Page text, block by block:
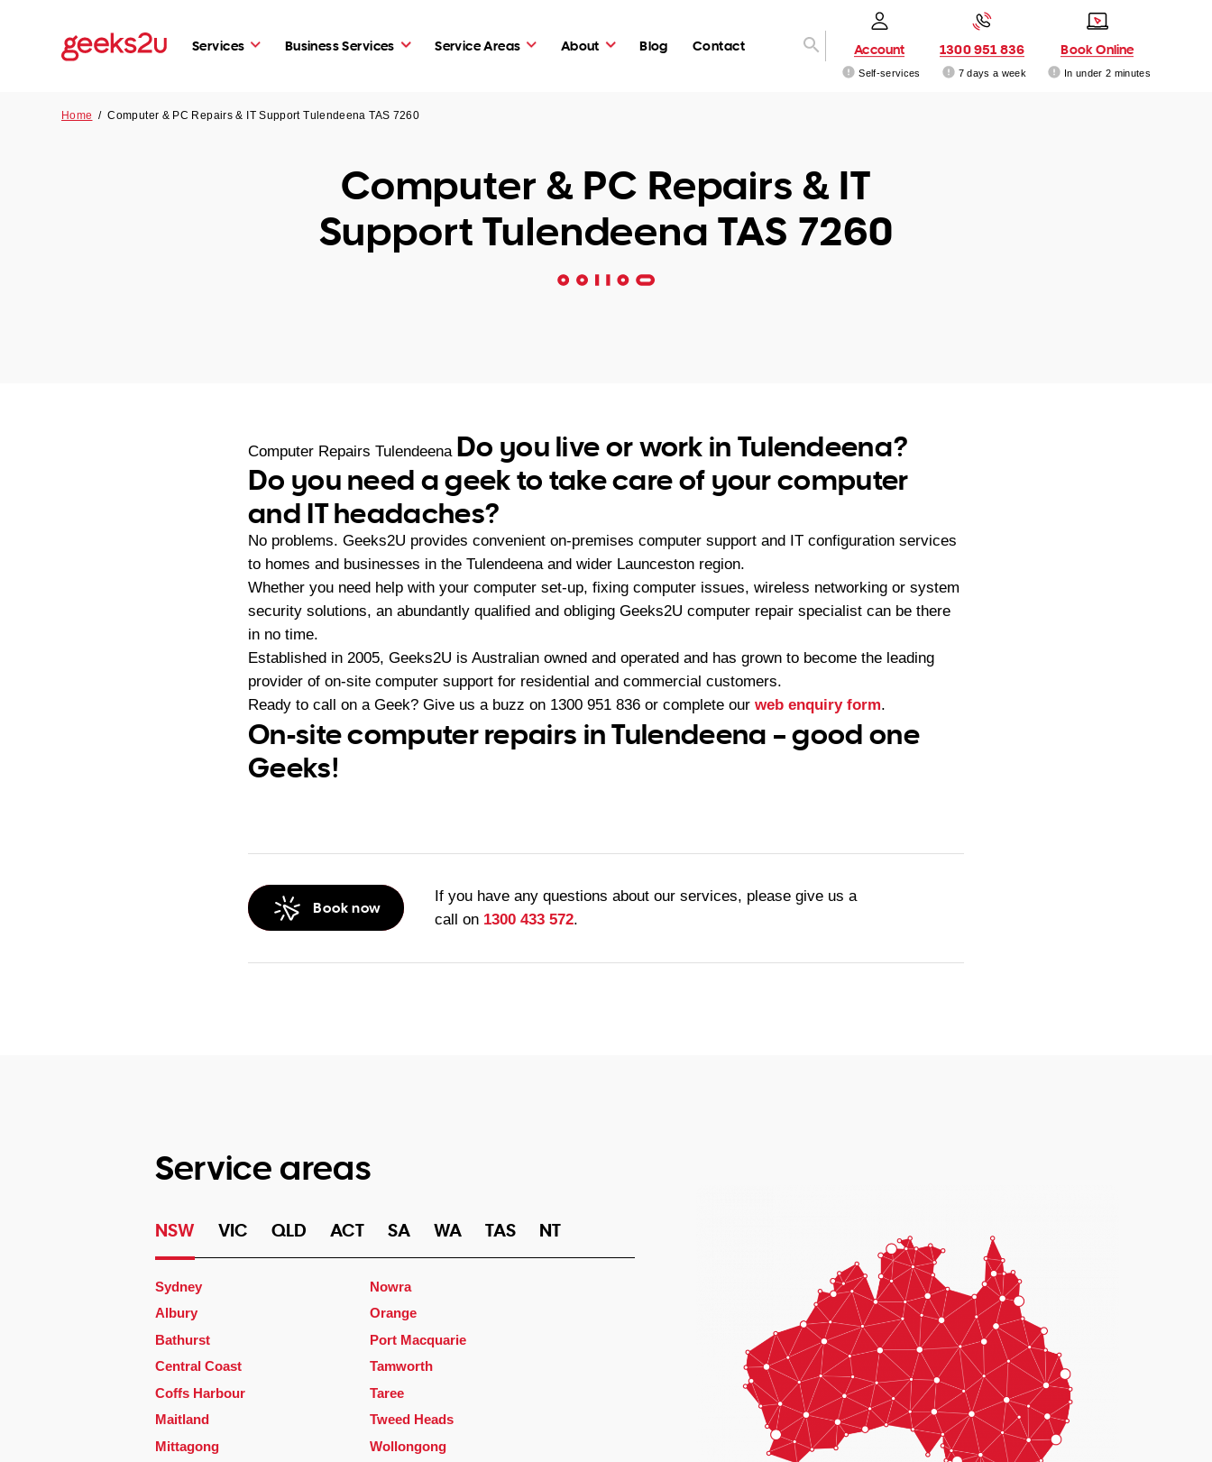
Services Business Services Service Areas About Blog Contact Account
Self-services
1300 951 836
7 days a week
Book Online
In under 2 minutes
Home /Computer & PC Repairs & IT Support Tulendeena TAS 7260
Computer & PC Repairs & IT
Support Tulendeena TAS 7260
Computer Repairs Tulendeena Do you live or work in Tulendeena?
Do you need a geek to take care of your computer
and IT headaches?
No problems. Geeks2U provides convenient on-premises computer support and IT configuration services
to homes and businesses in the Tulendeena and wider Launceston region.
Whether you need help with your computer set-up, fixing computer issues, wireless networking or system
security solutions, an abundantly qualified and obliging Geeks2U computer repair specialist can be there
in no time.
Established in 2005, Geeks2U is Australian owned and operated and has grown to become the leading
provider of on-site computer support for residential and commercial customers.
Ready to call on a Geek? Give us a buzz on 1300 951 836 or complete our web enquiry form.
On-site computer repairs in Tulendeena – good one
Geeks!
Book now
If you have any questions about our services, please give us a
call on 1300 433 572.
Service areas
NSW VIC QLD ACT SA WA TAS NT
Sydney
Albury
Bathurst
Central Coast
Coffs Harbour
Maitland
Mittagong
Nowra
Orange
Port Macquarie
Tamworth
Taree
Tweed Heads
Wollongong